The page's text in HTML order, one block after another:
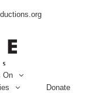
On
Donate